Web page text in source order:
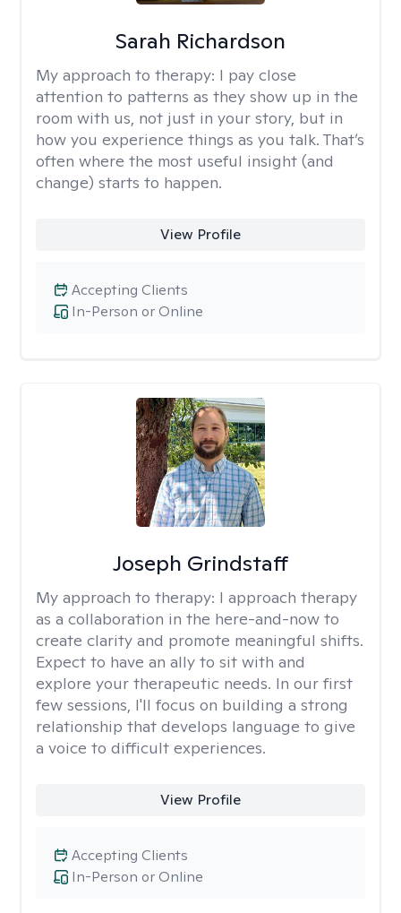
Sarah Richardson
My approach to therapy: I pay close
attention to patterns as they show up in the
room with us, not just in your story, but in
how you experience things as you talk. That’s
often where the most useful insight (and
change) starts to happen.
View Profile
In-Person or Online
Accepting Clients
Joseph Grindstaff
My approach to therapy: I approach therapy
as a collaboration in the here-and-now to
create clarity and promote meaningful shifts.
Expect to have an ally to sit with and
explore your therapeutic needs. In our first
few sessions, I'll focus on building a strong
relationship that develops language to give
a voice to difficult experiences.
View Profile
In-Person or Online
Accepting Clients